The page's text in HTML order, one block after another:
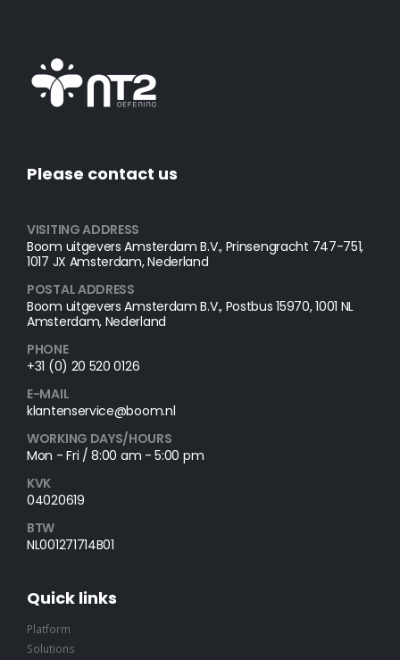
Please contact us
VISITING ADDRESS
Boom uitgevers Amsterdam B.V., Prinsengracht 747-751,
1017 JX Amsterdam, Nederland
POSTAL ADDRESS​
Boom uitgevers Amsterdam B.V., Postbus 15970, 1001 NL
Amsterdam, Nederland
PHONE
+31 (0) 20 520 0126
E-MAIL
klantenservice@boom.nl
WORKING DAYS/HOURS
Mon - Fri / 8:00 am - 5:00 pm
KVK
04020619
BTW
NL001271714B01
Quick links
Platform
Solutions